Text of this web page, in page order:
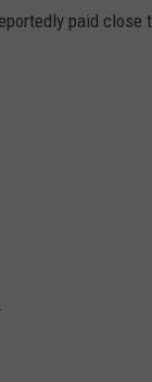
paid close